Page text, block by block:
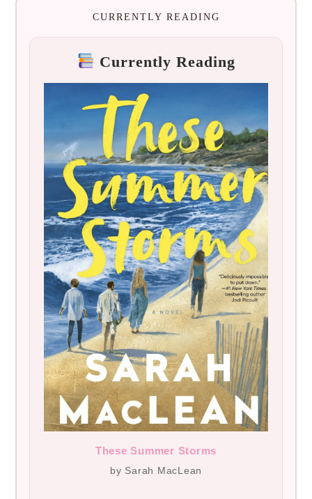
CURRENTLY READING
Currently Reading
These Summer Storms
by Sarah MacLean